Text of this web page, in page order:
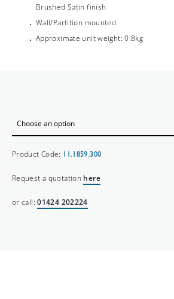
Brushed Satin finish
Wall/Partition mounted
Approximate unit weight: 0.8kg
Product Code: 11.1859.300
Request a quotation here
or call:01424 202224